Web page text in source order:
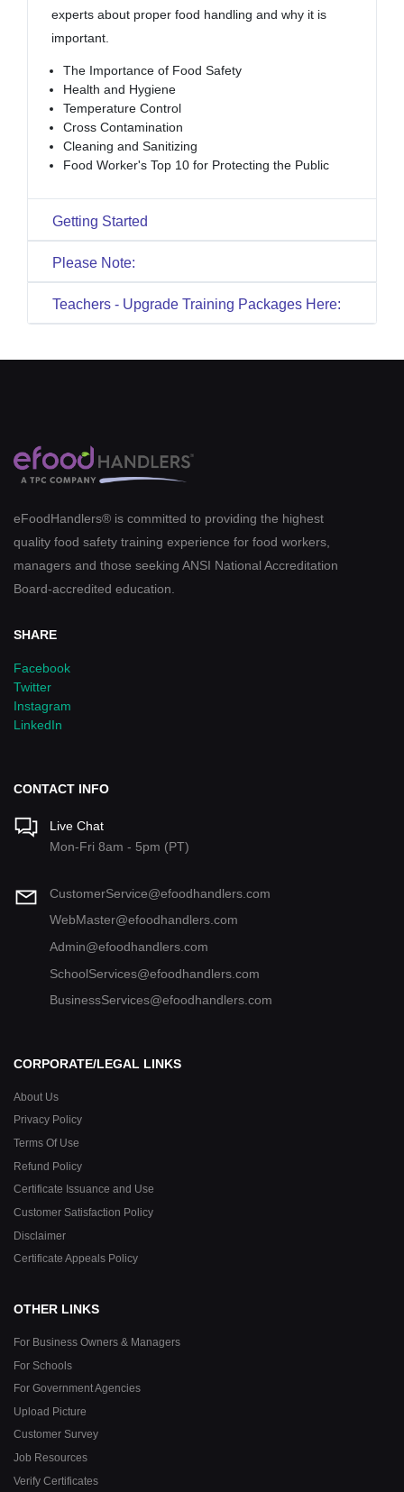
experts about proper food handling and why it is
important.
The Importance of Food Safety
Health and Hygiene
Temperature Control
Cross Contamination
Cleaning and Sanitizing
Food Worker's Top 10 for Protecting the Public
Getting Started
Please Note:
Teachers - Upgrade Training Packages Here:
eFoodHandlers® is committed to providing the highest
quality food safety training experience for food workers,
managers and those seeking ANSI National Accreditation
Board-accredited education.
SHARE
Facebook
Twitter
Instagram
LinkedIn
CONTACT INFO
Live Chat
Mon-Fri 8am - 5pm (PT)
CustomerService@efoodhandlers.com
WebMaster@efoodhandlers.com
Admin@efoodhandlers.com
SchoolServices@efoodhandlers.com
BusinessServices@efoodhandlers.com
CORPORATE/LEGAL LINKS
About Us
Privacy Policy
Terms Of Use
Refund Policy
Certificate Issuance and Use
Customer Satisfaction Policy
Disclaimer
Certificate Appeals Policy
OTHER LINKS
For Business Owners & Managers
For Schools
For Government Agencies
Upload Picture
Customer Survey
Job Resources
Verify Certificates